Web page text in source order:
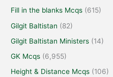
Fill in the blanks Mcqs (615)
Gilgit Baltistan (82)
Gilgit Baltistan Ministers (14)
GK Mcqs (6,955)
Height & Distance Mcqs (106)